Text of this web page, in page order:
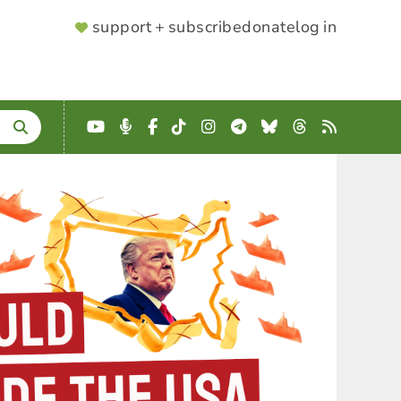
SUPPORTER
support + subscribedonatelog in
YouTube
Podcast
Facebook
TikTokInstagram
Telegram
BlueskyThreads
RSS